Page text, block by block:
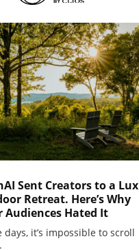
Sent Creators to a Lux
Retreat. Here’s Why
Audiences Hated It
days, it’s impossible to scroll